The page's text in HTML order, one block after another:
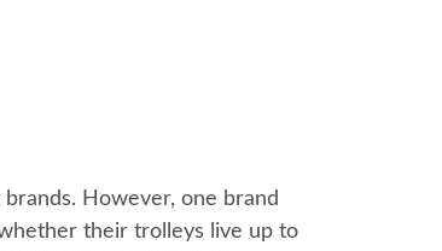
However, one brand
their trolleys live up to